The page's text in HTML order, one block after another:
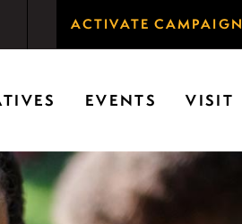
ACTIVATE CAMPAIGN
EVENTS VISIT